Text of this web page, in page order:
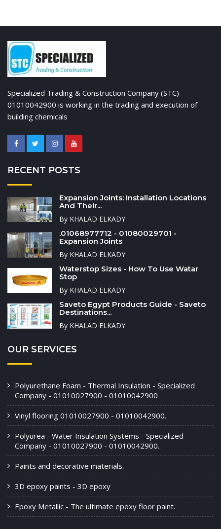
Specialized Trading & Construction Company (STC)
01010042900 is working in the trading and execution of
building chemicals
RECENT POSTS
Expansion Joints: Installation Locations
And Their...
By KHALAD ELKADY
.01068977712 - 01080029701 -
Expansion Joints
By KHALAD ELKADY
Waterstop Sizes - How To Use Watar
Stop
By KHALAD ELKADY
Saveto Egypt Products Guide - Saveto
Destinations...
By KHALAD ELKADY
OUR SERVICES
Polyurethane Foam - Thermal Insulation - Specialized
Company - 01010027900 - 01010042900
Vinyl flooring 01010027900 - 01010042900.
Polyurea - Water Insulation Systems - Specialized
Company - 01010027900 - 01010042900.
Paints and decorative materials.
3D epoxy paints - 3D epoxy
Epoxy Metallic - The ultimate epoxy floor paint.